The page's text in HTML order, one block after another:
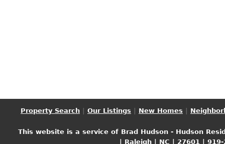
Property Search Our Listings New Homes
This website is a service of Brad Hudson - Hudson
| Raleigh | NC | 27601 |